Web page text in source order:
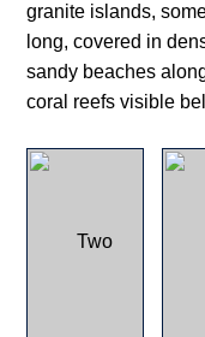
granite islands,
long, covered in
sandy beaches
coral reefs visible